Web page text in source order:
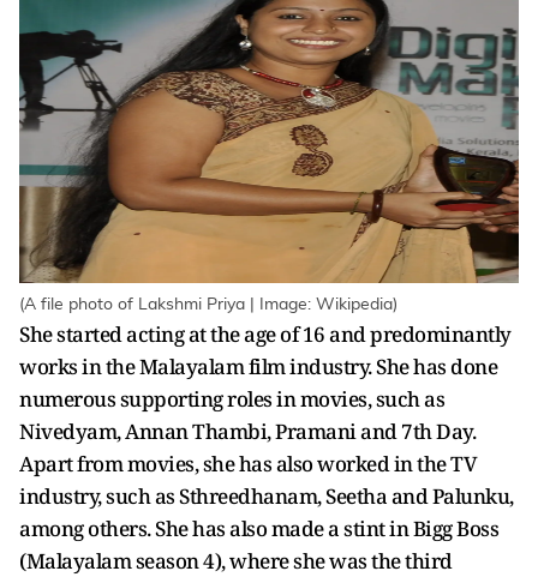
(A file photo of Lakshmi Priya | Image: Wikipedia)
She started acting at the age of 16 and predominantly
works in the Malayalam film industry. She has done
numerous supporting roles in movies, such as
Nivedyam, Annan Thambi, Pramani and 7th Day.
Apart from movies, she has also worked in the TV
industry, such as Sthreedhanam, Seetha and Palunku,
among others. She has also made a stint in Bigg Boss
(Malayalam season 4), where she was the third